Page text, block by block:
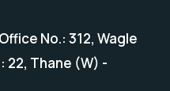
No.: 312, Wagle
22, Thane (W) -